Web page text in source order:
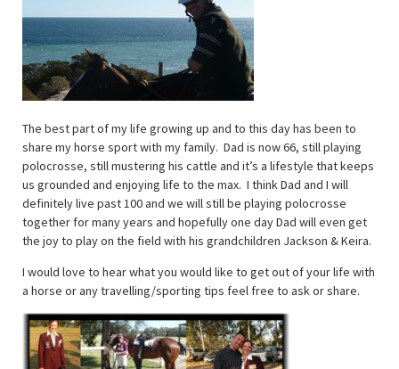
The best part of my life growing up and to this day has been to
share my horse sport with my family. Dad is now 66, still playing
polocrosse, still mustering his cattle and it’s a lifestyle that keeps
us grounded and enjoying life to the max. I think Dad and I will
definitely live past 100 and we will still be playing polocrosse
together for many years and hopefully one day Dad will even get
the joy to play on the field with his grandchildren Jackson & Keira.
I would love to hear what you would like to get out of your life with
a horse or any travelling/sporting tips feel free to ask or share.